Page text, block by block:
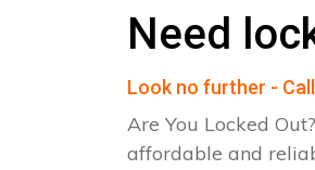
Need
Look no further -
Are You Locked
affordable and